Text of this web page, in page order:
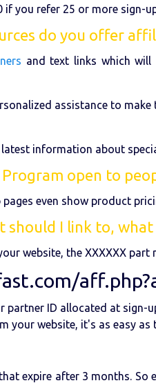
if you refer 25 or more sign-
do you offer
and text links which
assistance to
information about
open to
even show product
should I link to,
website, the XXXXXX part
partner ID allocated at
your website, it's as easy as
expire after 3 months. So